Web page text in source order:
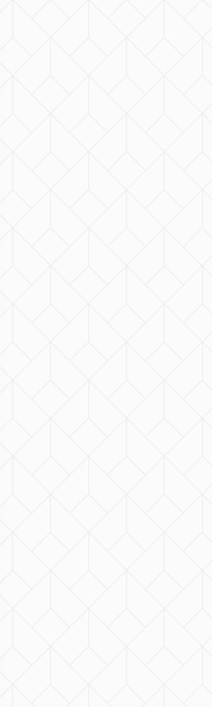
We have
there is
it
out of
and
to the